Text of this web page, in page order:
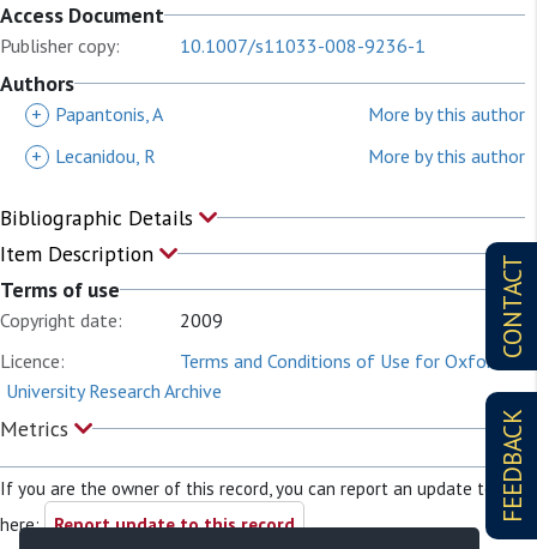
CONTACT
FEEDBACK
Access Document
Publisher copy: 10.1007/s11033-008-9236-1
Authors
+ Papantonis, A
More by this author
+
Lecanidou, R More by this author
Bibliographic Details
Item Description
Terms of use
Copyright date:
2009
Licence:
Terms and Conditions of Use for Oxford
University Research Archive
Metrics
If you are the owner of this record, you can report an update to it
here: Report update to this record